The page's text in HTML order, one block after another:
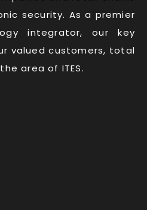
security. As a premier
integrator, our key
valued customers, total
area of ITES.